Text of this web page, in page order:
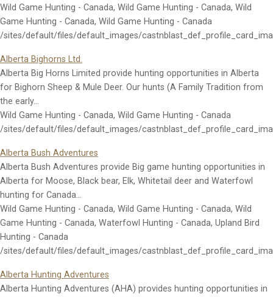
Wild Game Hunting - Canada, Wild Game Hunting - Canada, Wild
Game Hunting - Canada, Wild Game Hunting - Canada
/sites/default/files/default_images/
Alberta Bighorns Ltd.
Alberta Big Horns Limited provide hunting opportunities in Alberta
for Bighorn Sheep & Mule Deer. Our hunts (A Family Tradition from
the early…
Wild Game Hunting - Canada, Wild Game Hunting - Canada
/sites/default/files/default_images/
Alberta Bush Adventures
Alberta Bush Adventures provide Big game hunting opportunities in
Alberta for Moose, Black bear, Elk, Whitetail deer and Waterfowl
hunting for Canada…
Wild Game Hunting - Canada, Wild Game Hunting - Canada, Wild
Game Hunting - Canada, Waterfowl Hunting - Canada, Upland Bird
Hunting - Canada
/sites/default/files/default_images/
Alberta Hunting Adventures
Alberta Hunting Adventures (AHA) provides hunting opportunities in